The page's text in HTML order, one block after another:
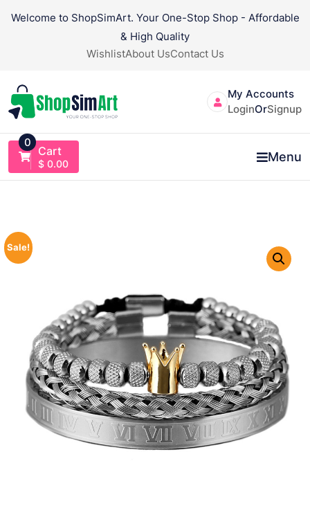
Welcome to ShopSimArt. Your One-Stop Shop - Affordable
& High Quality
WishlistAbout UsContact Us
My Accounts
LoginOrSignup
0
Cart
$ 0.00 Menu
Sale!